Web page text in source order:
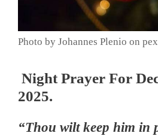
Photo by Johannes Plenio on
Night Prayer For
2025.
“Thou wilt keep him in